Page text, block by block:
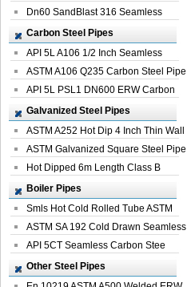
Seamless Steel Pi...
Dn60 SandBlast 316 Seamless
Stainless St...
Carbon Steel Pipes
API 5L A106 1/2 Inch Seamless
Structural...
ASTM A106 Q235 Carbon Steel Pipe
For Bui...
API 5L PSL1 DN600 ERW Carbon
Steel Pip...
Galvanized Steel Pipes
ASTM A252 Hot Dip 4 Inch Thin Wall
Galva...
ASTM Galvanized Square Steel Pipe
Price ...
Hot Dipped 6m Length Class B
Specificati...
Boiler Pipes
Smls Hot Cold Rolled Tube ASTM
A335 P22 ...
ASTM SA 192 Cold Drawn Seamless
Carbon S...
API 5CT Seamless Carbon Stee
Boiler Pipe
Other Steel Pipes